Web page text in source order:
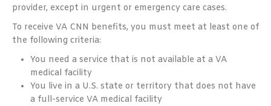
provider, except in urgent or emergency care cases.
To receive VA CNN benefits, you must meet at least one of
the following criteria:
You need a service that is not available at a VA
medical facility
You live in a U.S. state or territory that does not have
a full-service VA medical facility